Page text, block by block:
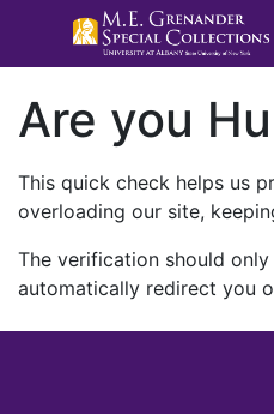
Are you
This quick check helps us
overloading our site,
The verification should
automatically redirect you